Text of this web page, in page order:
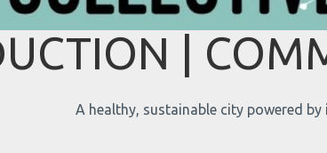
|
A healthy, sustainable city powered